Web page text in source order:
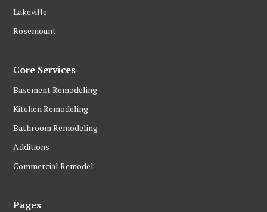
Lakeville
Rosemount
Core Services
Basement Remodeling
Kitchen Remodeling
Bathroom Remodeling
Additions
Commercial Remodel
Pages